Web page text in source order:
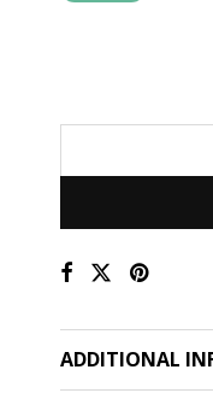
ADDITIONAL